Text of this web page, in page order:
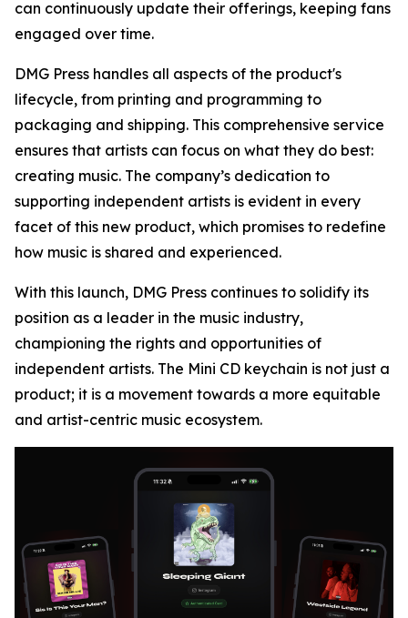
can continuously update their offerings, keeping fans
engaged over time.
DMG Press handles all aspects of the product's
lifecycle, from printing and programming to
packaging and shipping. This comprehensive service
ensures that artists can focus on what they do best:
creating music. The company’s dedication to
supporting independent artists is evident in every
facet of this new product, which promises to redefine
how music is shared and experienced.
With this launch, DMG Press continues to solidify its
position as a leader in the music industry,
championing the rights and opportunities of
independent artists. The Mini CD keychain is not just a
product; it is a movement towards a more equitable
and artist-centric music ecosystem.